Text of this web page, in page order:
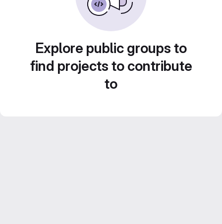
Explore public groups to
find projects to contribute
to